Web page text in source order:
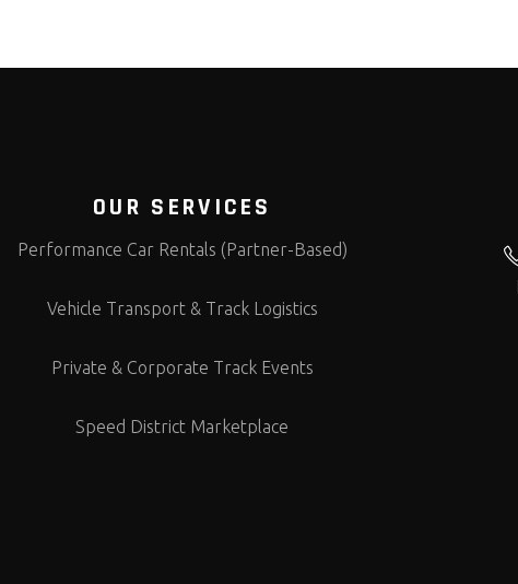
OUR SERVICES
Performance Car Rentals (Partner-Based)
Vehicle Transport & Track Logistics
Private & Corporate Track Events
Speed District Marketplace